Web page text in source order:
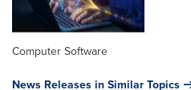
Computer Software
News Releases in Similar Topics